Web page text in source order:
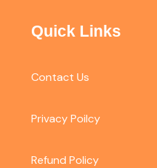
Quick Links
Contact Us
Privacy Poilcy
Refund Policy